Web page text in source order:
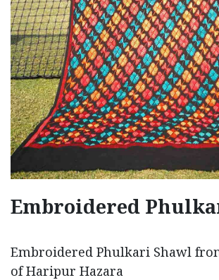
Embroidered
Embroidered Phulkari Shawl
of Haripur Hazara